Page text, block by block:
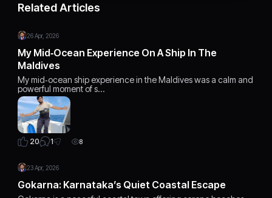
Related Articles
26 Apr, 2026
My Mid‑Ocean Experience On A Ship In The
Maldives
My mid‑ocean ship experience in the Maldives was a calm and
powerful moment of s…
20 1 8
23 Apr, 2026
Gokarna: Karnataka’s Quiet Coastal Escape